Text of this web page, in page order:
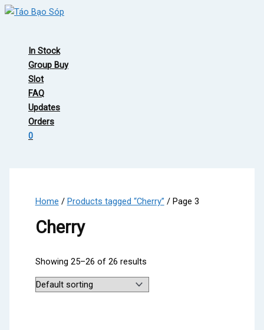
Skip
In Stock
Group Buy
Slot
FAQ
Updates
Orders
0
Home / Products tagged “Cherry” / Page 3
Cherry
Showing 25–26 of 26 results